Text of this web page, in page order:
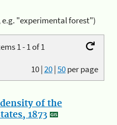
e.g. "experimental forest")
1 - 1 of 1
10|20|50per page
of the
1873